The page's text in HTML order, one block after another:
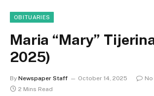
OBITUARIES
Maria “Mary”
2025)
By Newspaper Staff October 14, 2025
2 Mins Read